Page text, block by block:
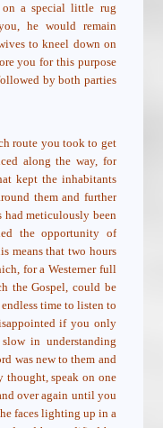
a special little rug
he would remain
to kneel down on
you for this purpose
by both parties
route you took to get
along the way, for
kept the inhabitants
them and further
had meticulously been
the opportunity of
means that two hours
for a Westerner full
the Gospel, could be
time to listen to
if you only
in understanding
was new to them and
thought, speak on one
over again until you
faces lighting up in a